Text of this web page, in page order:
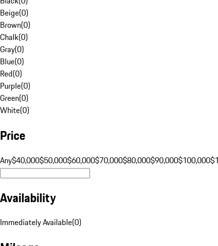
Beige(0)
Brown(0)
Chalk(0)
Gray(0)
Blue(0)
Red(0)
Purple(0)
Green(0)
White(0)
Price
Any$40,000$50,000$60,000$70,000$80,000$90,000$100,000
Availability
Immediately Available(0)